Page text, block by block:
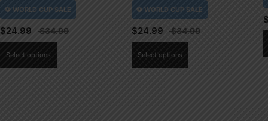
$24.99
Select options
$24.99
Select options